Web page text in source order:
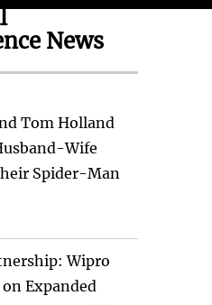
News
Tom Holland
Wife
Spider-Man
Wipro
Expanded